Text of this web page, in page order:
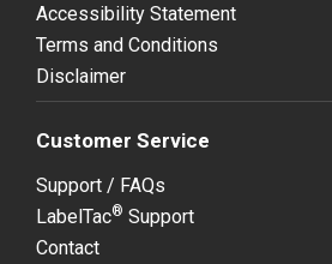
Accessibility Statement
Terms and Conditions
Disclaimer
Customer Service
Support / FAQs
LabelTac® Support
Contact